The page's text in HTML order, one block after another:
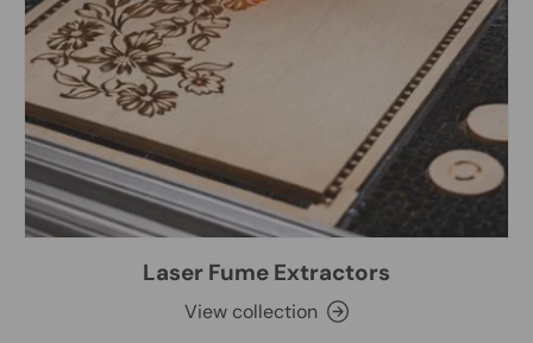
Laser Fume Extractors
View collection